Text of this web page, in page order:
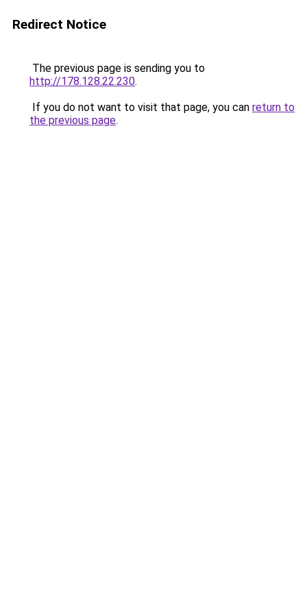
Redirect Notice
The previous page is sending you to
http://178.128.22.230.
If you do not want to visit that page, you can return to
the previous page.